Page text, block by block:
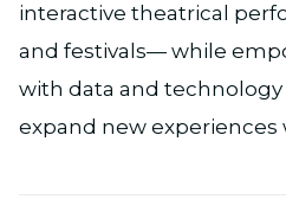
interactive theatrical
and festivals— while
with data and technology
expand new experiences